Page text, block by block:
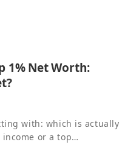
1% Net Worth:
with: which is actually
income or a top…